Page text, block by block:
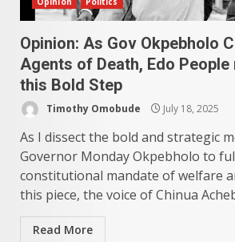
Opinion: As Gov Okpebholo
Agents of Death, Edo
this Bold Step
Timothy Omobude July 18, 2025
As I dissect the bold and strategic
Governor Monday Okpebholo to
constitutional mandate of welfare
this piece, the voice of Chinua
Read More